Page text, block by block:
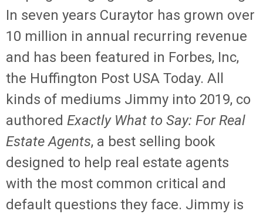
In seven years Curaytor has grown over
10 million in annual recurring revenue
and has been featured in Forbes, Inc,
the Huffington Post USA Today. All
kinds of mediums Jimmy into 2019, co
authored Exactly What to Say: For Real
Estate Agents, a best selling book
designed to help real estate agents
with the most common critical and
default questions they face. Jimmy is